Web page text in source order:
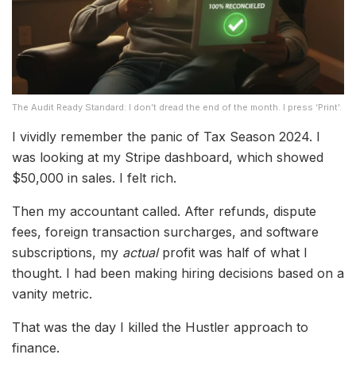
The Audit Ready Standard: I don’t dread the end of the month. I press ‘Print’.
I vividly remember the panic of Tax Season 2024. I
was looking at my Stripe dashboard, which showed
$50,000 in sales. I felt rich.
Then my accountant called. After refunds, dispute
fees, foreign transaction surcharges, and software
subscriptions, my actualprofit was half of what I
thought. I had been making hiring decisions based on a
vanity metric.
That was the day I killed the Hustler approach to
finance.